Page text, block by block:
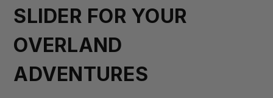
SLIDER FOR YOUR
OVERLAND
ADVENTURES